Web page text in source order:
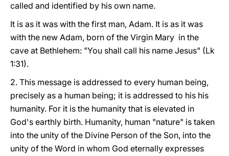
called and identified by his own name.
It is as it was with the first man, Adam. It is as it was
with the new Adam, born of the Virgin Mary in the
cave at Bethlehem: "You shall call his name Jesus" (Lk
1:31).
2. This message is addressed to every human being,
precisely as a human being; it is addressed to his his
humanity. For it is the humanity that is elevated in
God's earthly birth. Humanity, human "nature" is taken
into the unity of the Divine Person of the Son, into the
unity of the Word in whom God eternally expresses